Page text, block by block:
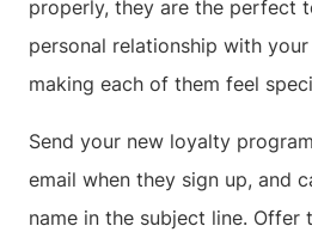
properly, they are the perfect
personal relationship with
making each of them feel
Send your new loyalty
email when they sign up, and
name in the subject line. Offer